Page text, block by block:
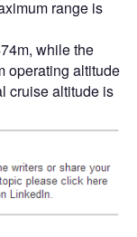
range is
while the
operating altitude
cruise altitude is